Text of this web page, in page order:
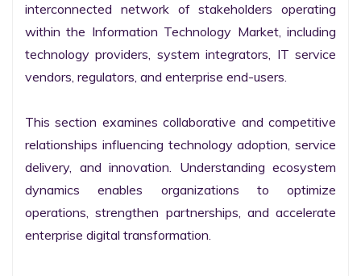
interconnected network of stakeholders operating
within the Information Technology Market, including
technology providers, system integrators, IT service
vendors, regulators, and enterprise end-users.
This section examines collaborative and competitive
relationships influencing technology adoption, service
delivery, and innovation. Understanding ecosystem
dynamics enables organizations to optimize
operations, strengthen partnerships, and accelerate
enterprise digital transformation.